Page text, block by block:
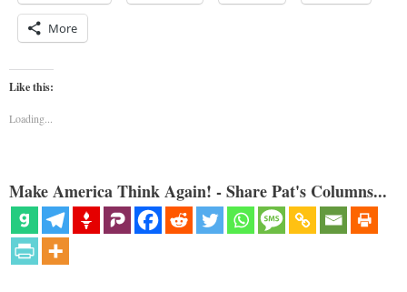
More
Like this:
Loading...
Make America Think Again! - Share Pat's Columns...